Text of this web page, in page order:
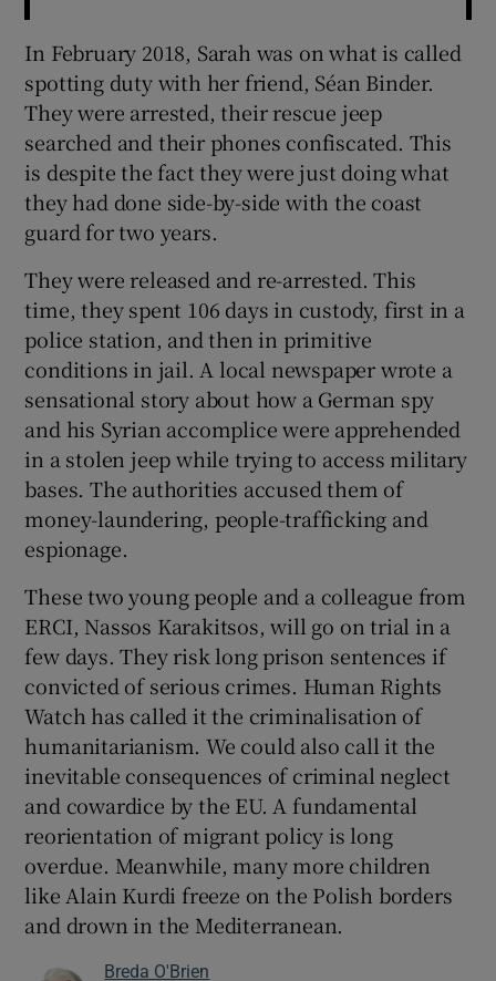
In February 2018, Sarah was on what is called
spotting duty with her friend, Séan Binder.
They were arrested, their rescue jeep
searched and their phones confiscated. This
is despite the fact they were just doing what
they had done side-by-side with the coast
guard for two years.
They were released and re-arrested. This
time, they spent 106 days in custody, first in a
police station, and then in primitive
conditions in jail. A local newspaper wrote a
sensational story about how a German spy
and his Syrian accomplice were apprehended
in a stolen jeep while trying to access military
bases. The authorities accused them of
money-laundering, people-trafficking and
espionage.
These two young people and a colleague from
ERCI, Nassos Karakitsos, will go on trial in a
few days. They risk long prison sentences if
convicted of serious crimes. Human Rights
Watch has called it the criminalisation of
humanitarianism. We could also call it the
inevitable consequences of criminal neglect
and cowardice by the EU. A fundamental
reorientation of migrant policy is long
overdue. Meanwhile, many more children
like Alain Kurdi freeze on the Polish borders
and drown in the Mediterranean.
Breda O'Brien